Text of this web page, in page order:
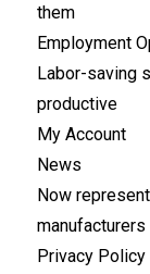
them
Employment
Labor-saving
productive
My Account
News
Now
manufacturers
Privacy